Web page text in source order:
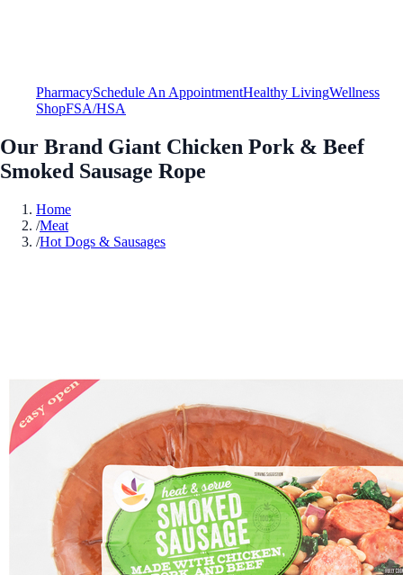
PharmacySchedule An AppointmentHealthy LivingWellness
ShopFSA/HSA
Our Brand Giant Chicken Pork & Beef
Smoked Sausage Rope
Home
/Meat
/Hot Dogs & Sausages